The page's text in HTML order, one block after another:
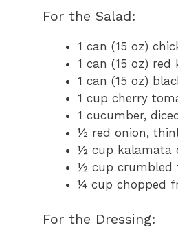
For the Salad:
1 can (15 oz)
1 can (15 oz) red
1 can (15 oz)
1 cup cherry
1 cucumber,
½ red onion,
½ cup kalamata
½ cup crumbled
¼ cup chopped
For the Dressing: